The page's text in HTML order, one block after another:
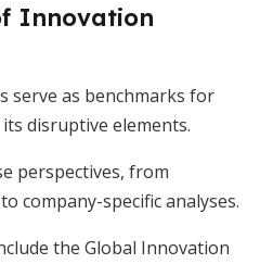
Innovation
serve as benchmarks for
disruptive elements.
perspectives, from
company-specific analyses.
the Global Innovation